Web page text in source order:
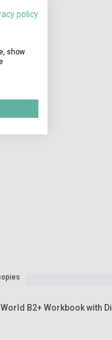
World B2+ Workbook with
policy
show